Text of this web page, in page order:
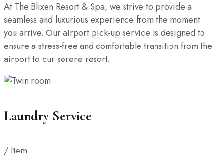
At The Blixen Resort & Spa, we strive to provide a
seamless and luxurious experience from the moment
you arrive. Our airport pick-up service is designed to
ensure a stress-free and comfortable transition from the
airport to our serene resort.
Laundry Service
/ Item